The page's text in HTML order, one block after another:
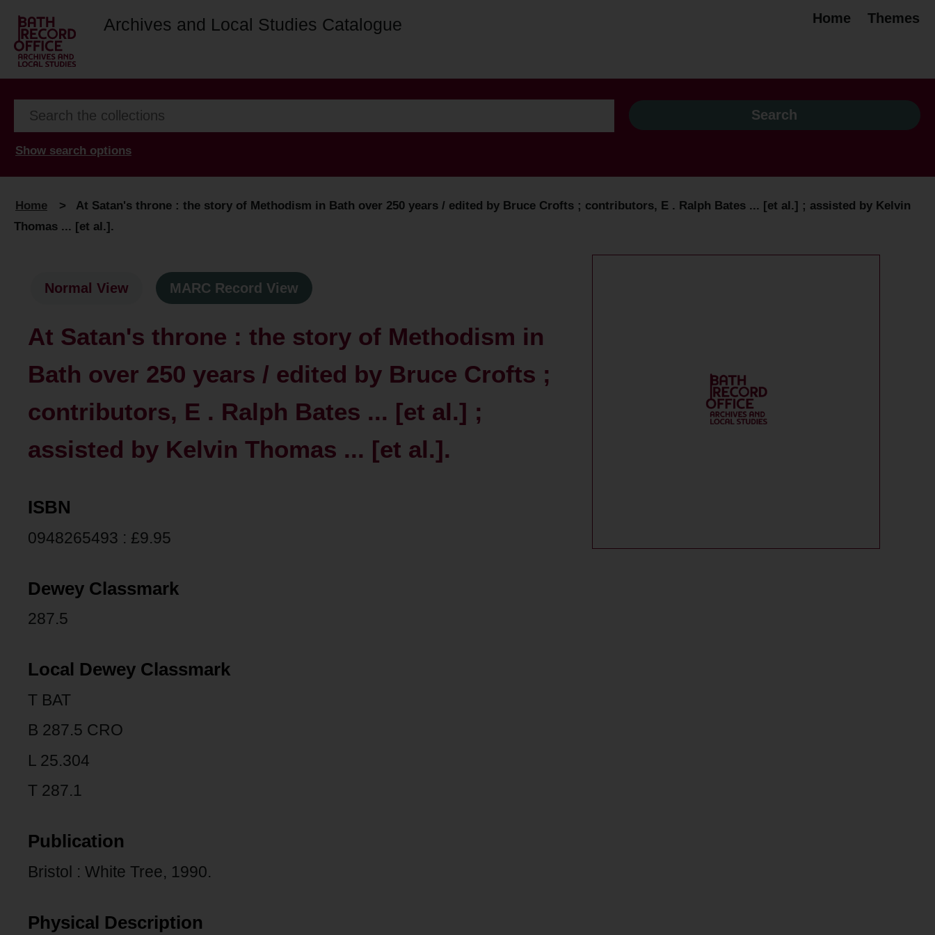
Archives and Local Studies Catalogue Home Themes
Show search options
Home > At Satan's throne : the story of Methodism in Bath over 250 years / edited by Bruce Crofts ; contributors, E . Ralph Bates ... [et al.] ; assisted by Kelvin
Thomas ... [et al.].
Normal View MARC Record View
At Satan's throne : the story of Methodism in
Bath over 250 years / edited by Bruce Crofts ;
contributors, E . Ralph Bates ... [et al.] ;
assisted by Kelvin Thomas ... [et al.].
ISBN
0948265493 : £9.95
Dewey Classmark
287.5
Local Dewey Classmark
T BAT
B 287.5 CRO
L 25.304
T 287.1
Publication
Bristol : White Tree, 1990.
Physical Description